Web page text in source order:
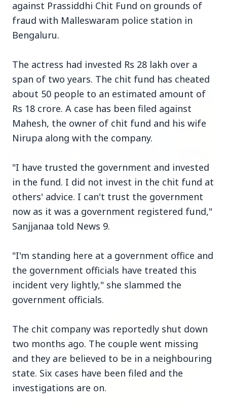
Top Stories
TOP STORIES
Protest, Quashes Externment Order Against
Activist
FEATURED
against Prassiddhi Chit Fund on grounds of
fraud with Malleswaram police station in
Bengaluru.
The actress had invested Rs 28 lakh over a
span of two years. The chit fund has cheated
about 50 people to an estimated amount of
Rs 18 crore. A case has been filed against
Mahesh, the owner of chit fund and his wife
Nirupa along with the company.
"I have trusted the government and invested
in the fund. I did not invest in the chit fund at
others' advice. I can't trust the government
now as it was a government registered fund,"
Sanjjanaa told News 9.
"I'm standing here at a government office and
the government officials have treated this
incident very lightly," she slammed the
government officials.
The chit company was reportedly shut down
two months ago. The couple went missing
and they are believed to be in a neighbouring
state. Six cases have been filed and the
investigations are on.